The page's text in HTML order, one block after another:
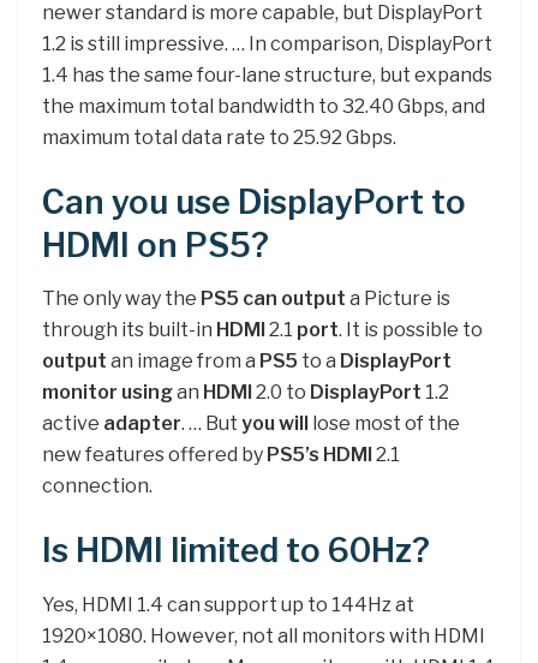
newer standard is more capable, but DisplayPort
1.2 is still impressive. … In comparison, DisplayPort
1.4 has the same four-lane structure, but expands
the maximum total bandwidth to 32.40 Gbps, and
maximum total data rate to 25.92 Gbps.
Can you use DisplayPort to
HDMI on PS5?
The only way the PS5 can output a Picture is
through its built-in HDMI 2.1 port. It is possible to
output an image from a PS5 to a DisplayPort
monitor usingan HDMI 2.0 to DisplayPort 1.2
active adapter. … But you will
lose most of the
new features offered by PS5’s HDMI 2.1
connection.
Is HDMI limited to 60Hz?
Yes, HDMI 1.4 can support up to 144Hz at
1920×1080. However, not all monitors with HDMI